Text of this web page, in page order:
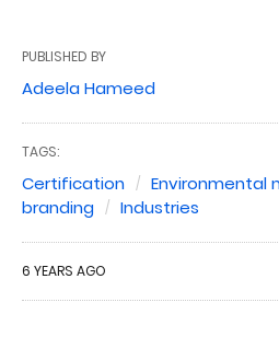
PUBLISHED BY
Adeela Hameed
TAGS:
Certification Environmental
branding
Industries
6 YEARS AGO